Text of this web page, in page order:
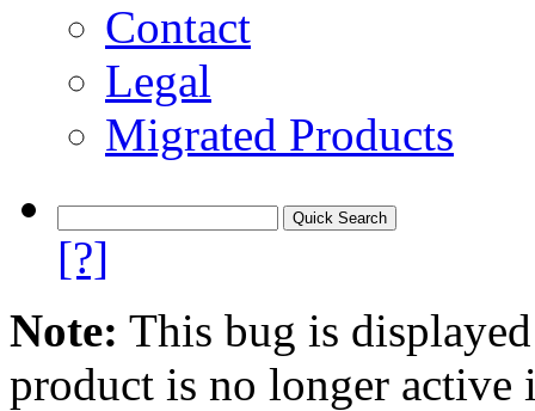
Contact
Legal
Migrated Products
[?]
Note: This bug is
product is no longer